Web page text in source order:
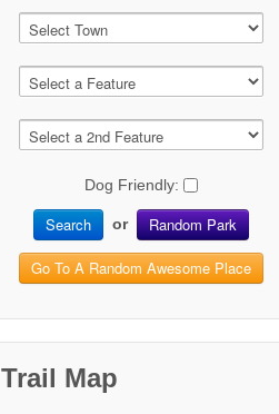
Dog Friendly:
Search or Random Park
Go To A Random Awesome Place
Trail Map